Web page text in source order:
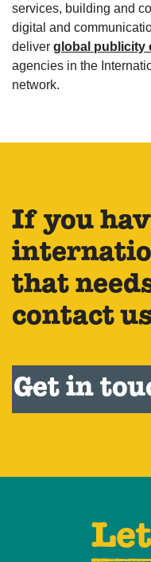
services, building and
digital and
deliver global publicity
agencies in the
network.
If you
that
contact
Get in